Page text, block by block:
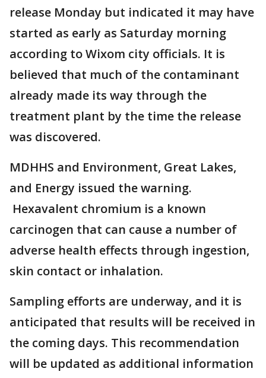
release Monday but indicated it may have
started as early as Saturday morning
according to Wixom city officials. It is
believed that much of the contaminant
already made its way through the
treatment plant by the time the release
was discovered.
MDHHS and Environment, Great Lakes,
and Energy issued the warning.
Hexavalent chromium is a known
carcinogen that can cause a number of
adverse health effects through ingestion,
skin contact or inhalation.
Sampling efforts are underway, and it is
anticipated that results will be received in
the coming days. This recommendation
will be updated as additional information